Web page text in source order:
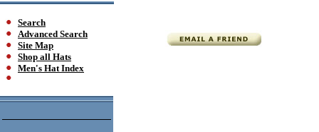
Search
Advanced Search
Site Map
Shop all Hats
Men's Hat Index